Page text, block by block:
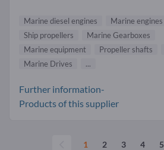
Marine diesel engines
Marine engines
Ship propellers
Marine Gearboxes
Marine equipment
Propeller shafts
Marine Drives
...
Further information-
Products of this supplier
1 2 3 4 5